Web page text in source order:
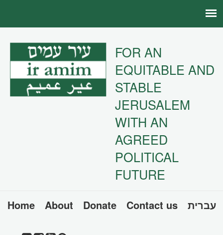
FOR AN
EQUITABLE AND
STABLE
JERUSALEM
WITH AN
AGREED
POLITICAL
FUTURE
Home About Donate Contact us עברית